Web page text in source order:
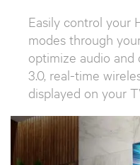
Easily control your
modes through
optimize audio and
3.0, real-time
displayed on your